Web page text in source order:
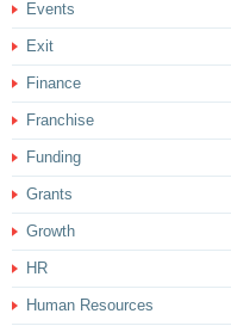
Events
Exit
Finance
Franchise
Funding
Grants
Growth
HR
Human Resources